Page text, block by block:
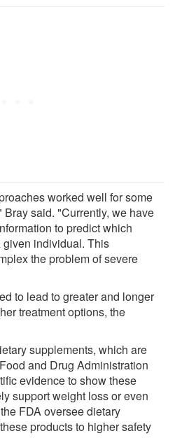
worked well for some
said. "Currently, we have
to predict which
individual. This
the problem of severe
to lead to greater and longer
treatment options, the
supplements, which are
and Drug Administration
evidence to show these
support weight loss or even
FDA oversee dietary
products to higher safety